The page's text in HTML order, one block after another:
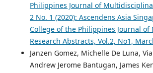
Philippines Journal of
2 No. 1 (2020): Ascendens Asia
College of the Philippines Journal
Research Abstracts, Vol.2, No1,
Janzen Gomez, Michelle De Luna,
Andrew Jerome Bantugan, James